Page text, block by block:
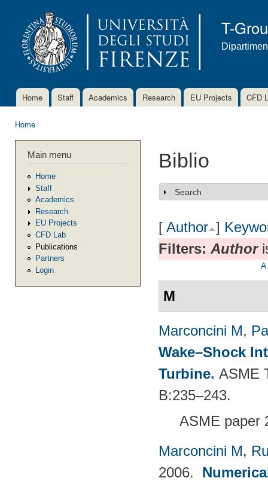
T-
Main menu
Home Staff Academics Research EU Projects CFD
Home
Main menu
Home
Staff
Academics
Research
EU Projects
CFD Lab
Publications
Partners
Login
Biblio
Show
Search
[ Author ]
Filters: Author
A
M
Marconcini M,
Wake–Shock
Turbine. ASME
B:235–243.
ASME paper
Marconcini M,
2006.